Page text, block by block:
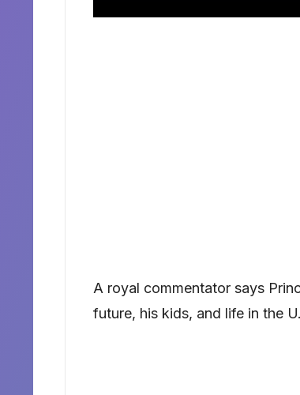
A royal commentator says
future, his kids, and life in the